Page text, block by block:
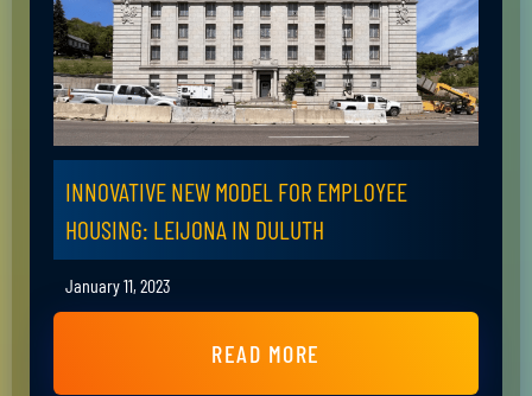
INNOVATIVE NEW MODEL FOR EMPLOYEE
HOUSING: LEIJONA IN DULUTH
January 11, 2023
READ MORE